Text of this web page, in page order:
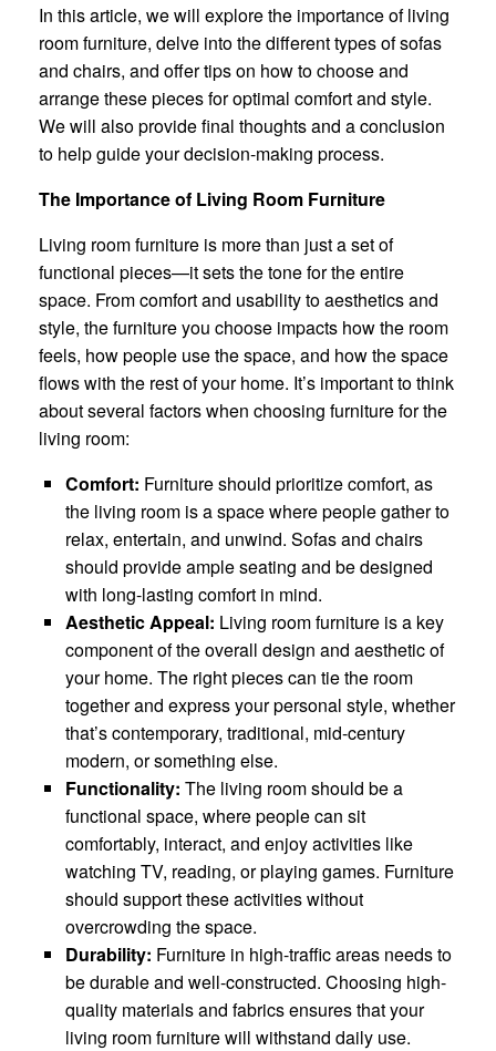
In this article, we will explore the importance of living
room furniture, delve into the different types of sofas
and chairs, and offer tips on how to choose and
arrange these pieces for optimal comfort and style.
We will also provide final thoughts and a conclusion
to help guide your decision-making process.
The Importance of Living Room Furniture
Living room furniture is more than just a set of
functional pieces—it sets the tone for the entire
space. From comfort and usability to aesthetics and
style, the furniture you choose impacts how the room
feels, how people use the space, and how the space
flows with the rest of your home. It’s important to think
about several factors when choosing furniture for the
living room:
Comfort: Furniture should prioritize comfort, as
the living room is a space where people gather to
relax, entertain, and unwind. Sofas and chairs
should provide ample seating and be designed
with long-lasting comfort in mind.
Aesthetic Appeal: Living room furniture is a key
component of the overall design and aesthetic of
your home. The right pieces can tie the room
together and express your personal style, whether
that’s contemporary, traditional, mid-century
modern, or something else.
Functionality: The living room should be a
functional space, where people can sit
comfortably, interact, and enjoy activities like
watching TV, reading, or playing games. Furniture
should support these activities without
overcrowding the space.
Durability: Furniture in high-traffic areas needs to
be durable and well-constructed. Choosing high-
quality materials and fabrics ensures that your
living room furniture will withstand daily use.